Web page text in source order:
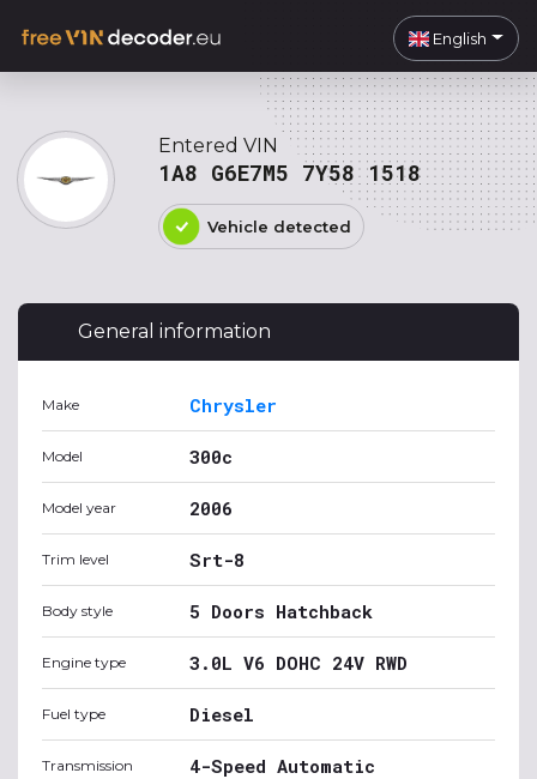
English
Entered VIN
1A8 G6E7M5 7Y58 1518
Vehicle detected
General information
Make Chrysler
Model 300c
Model year 2006
Trim level Srt-8
Body style 5 Doors Hatchback
Engine type 3.0L V6 DOHC 24V RWD
Fuel type Diesel
Transmission 4-Speed Automatic